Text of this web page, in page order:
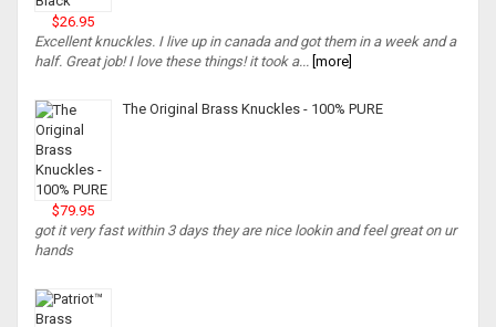
$26.95
Excellent knuckles. I live up in canada and got them in a week and a
half. Great job! I love these things! it took a... [more]
The Original Brass Knuckles - 100% PURE
$79.95
got it very fast within 3 days they are nice lookin and feel great on ur
hands